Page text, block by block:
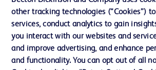
© 2026 BD. All rights reserved. BD and the BD Logo
Becton, Dickinson and Company. All other
their respective owners.
other tracking technologies (“Cookies”)
services, conduct analytics to gain
you interact with our websites and
and improve advertising, and enhance
and functionality. You can opt out of all